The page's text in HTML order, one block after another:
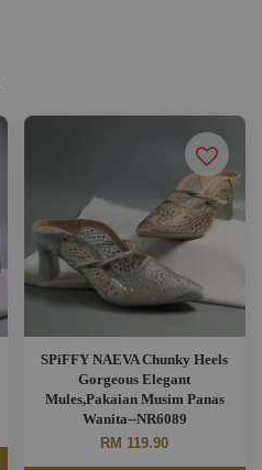
SPiFFY NAEVA Chunky Heels
Gorgeous Elegant
Mules,Pakaian Musim Panas
Wanita--NR6089
RM 119.90